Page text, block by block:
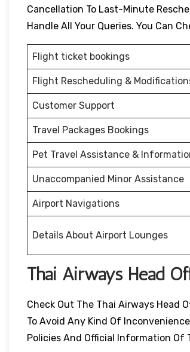
Cancellation To Last-Minute
Handle All Your Queries. You Can
Flight ticket bookings
Flight Rescheduling &
Customer Support
Travel Packages Bookings
Pet Travel Assistance &
Unaccompanied Minor Assistance
Airport Navigations
Details About Airport Lounges
Thai Airways Head
Check Out The Thai Airways Head
To Avoid Any Kind Of
Policies And Official Information Of